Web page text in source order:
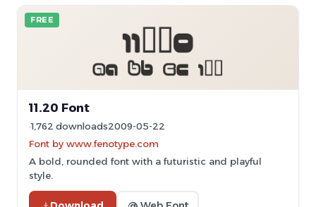
FREE
11.20 Font
1,762 downloads2009-05-22
Font by www.fenotype.com
A bold, rounded font with a futuristic and playful
style.